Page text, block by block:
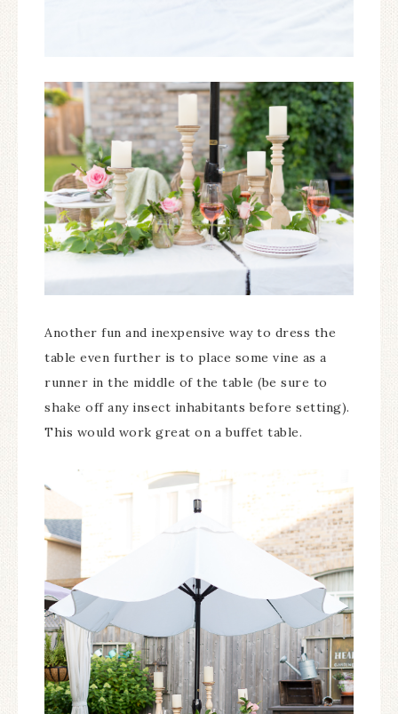
Another fun and inexpensive way to dress the
table even further is to place some vine as a
runner in the middle of the table (be sure to
shake off any insect inhabitants before setting).
This would work great on a buffet table.